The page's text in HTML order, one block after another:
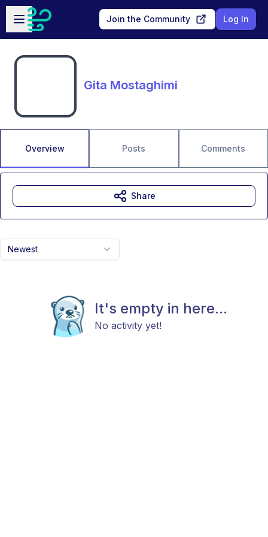
Skip to main content
Open sidebar
Join the Community Log In
Gita Mostaghimi
Overview Posts Comments
Newest
It's empty in here...
No activity yet!
Share